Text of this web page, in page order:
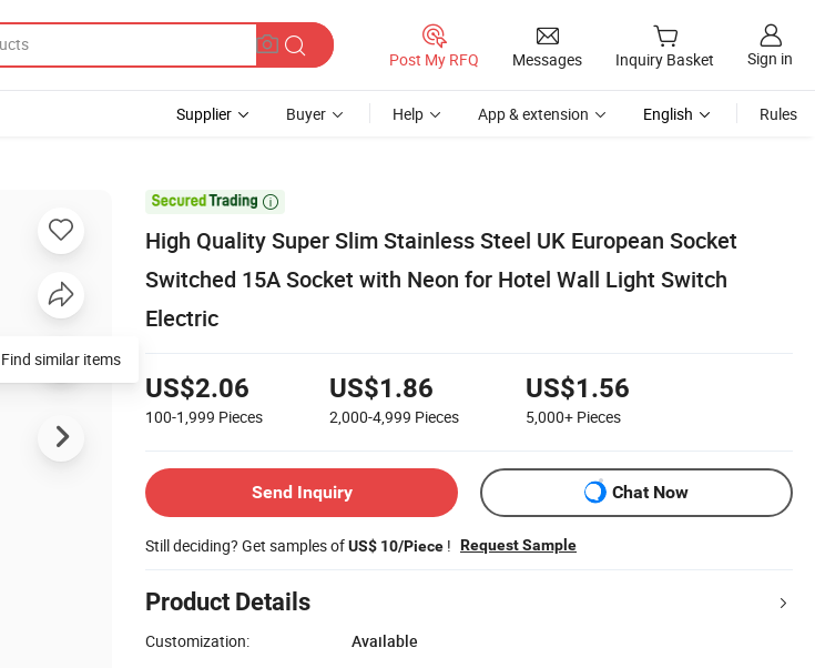
Post My RFQ Messages Inquiry Basket Sign in
Supplier Buyer Help App & extension English Rules

High Quality Super Slim Stainless Steel UK European Socket
Switched 15A Socket with Neon for Hotel Wall Light Switch
Electric
US$2.06
100-1,999 Pieces
US$1.86
2,000-4,999 Pieces
US$1.56
5,000+ Pieces
Send Inquiry Chat Now
Still deciding? Get samples ofUS$ 10/Piece ! Request Sample
Product Details
Customization:
Available
Find similar items